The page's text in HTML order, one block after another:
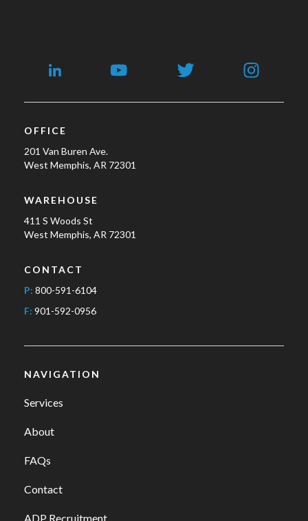
OFFICE
201 Van Buren Ave.
West Memphis, AR 72301
WAREHOUSE
411 S Woods St
West Memphis, AR 72301
CONTACT
P: 800-591-6104
F: 901-592-0956
NAVIGATION
Services
About
FAQs
Contact
ADP Recruitment